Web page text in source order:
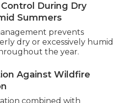
During Dry
Summers
prevents
dry or excessively humid
the year.
Against Wildfire
combined with